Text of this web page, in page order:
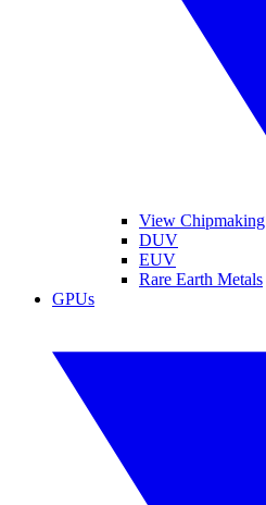
View Chipmaking
DUV
EUV
Rare Earth Metals
GPUs